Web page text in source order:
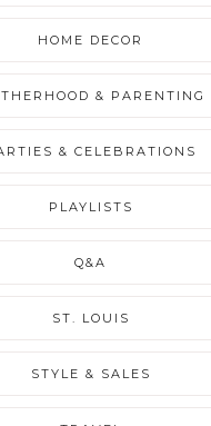
HOME DECOR
& PARENTING
& CELEBRATIONS
PLAYLISTS
Q&A
ST. LOUIS
STYLE & SALES